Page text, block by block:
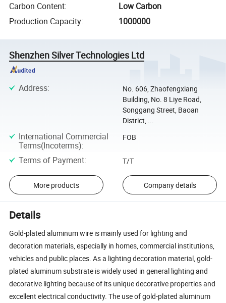
Carbon Content:
Low Carbon
Production Capacity: 1000000
Shenzhen Silver Technologies Ltd
Address:
No. 606, Zhaofengxiang
Building, No. 8 Liye Road,
Songgang Street, Baoan
District, ...
International Commercial
Terms(Incoterms):
FOB
Terms of Payment: T/T
More products Company details
Details
Gold-plated aluminum wire is mainly used for lighting and
decoration materials, especially in homes, commercial institutions,
vehicles and public places. As a lighting decoration material, gold-
plated aluminum substrate is widely used in general lighting and
decorative lighting because of its unique decorative properties and
excellent electrical conductivity. The use of gold-plated aluminum